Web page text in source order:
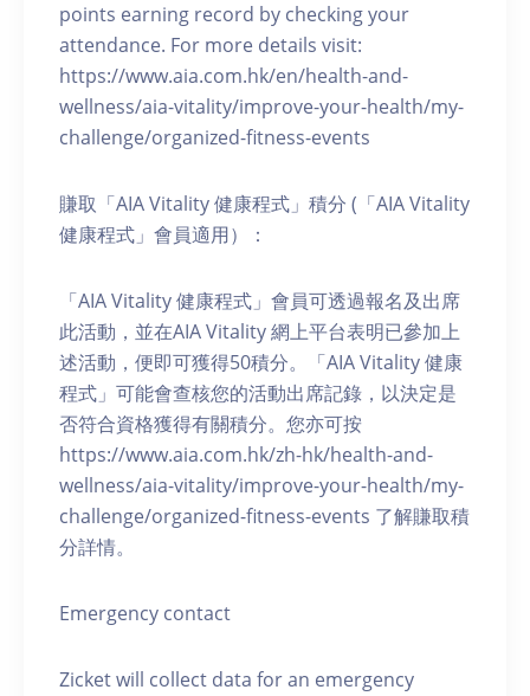
points earning record by checking your
attendance. For more details visit:
https://www.aia.com.hk/en/health-and-
wellness/aia-vitality/improve-your-health/my-
challenge/organized-fitness-events
賺取「AIA Vitality 健康程式」積分 (「AIA Vitality
健康程式」會員適用）：
「AIA Vitality 健康程式」會員可透過報名及出席
此活動，並在AIA Vitality 網上平台表明已參加上
述活動，便即可獲得50積分。「AIA Vitality 健康
程式」可能會查核您的活動出席記錄，以決定是
否符合資格獲得有關積分。您亦可按
https://www.aia.com.hk/zh-hk/health-and-
wellness/aia-vitality/improve-your-health/my-
challenge/organized-fitness-events 了解賺取積
分詳情。
Emergency contact
Zicket will collect data for an emergency